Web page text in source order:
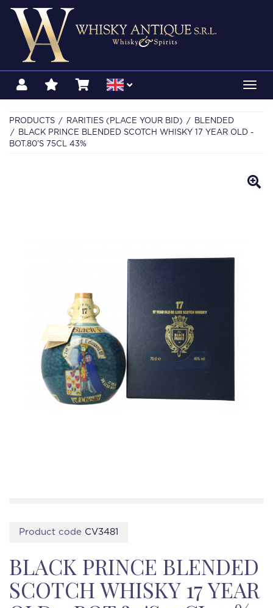
PRODUCTS RARITIES (PLACE YOUR BID)
BLENDED
BLACK PRINCE BLENDED SCOTCH WHISKY 17 YEAR OLD -
BOT.80'S 75CL 43%
Product code CV3481
BLACK PRINCE BLENDED
SCOTCH WHISKY 17 YEAR